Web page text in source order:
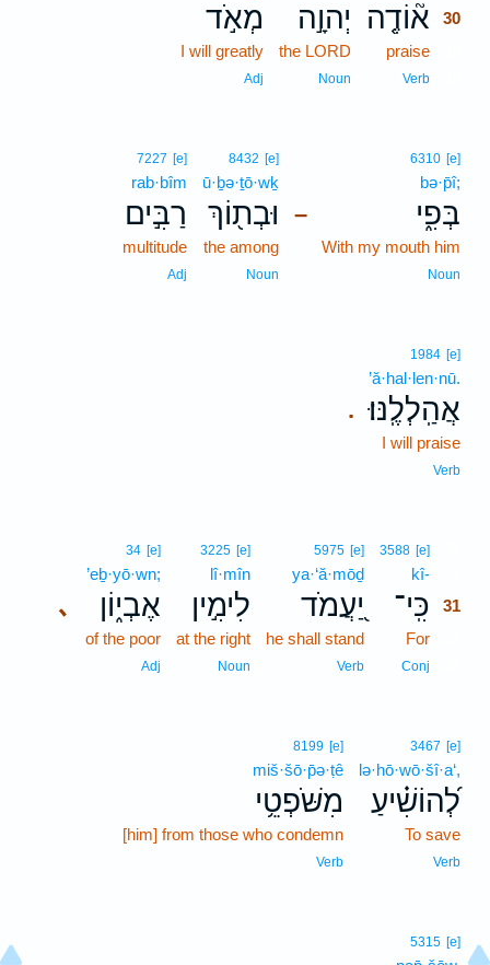
א֘וֹדֶ֤ה 30
praise
Verb
יְהוָ֣ה
the LORD
Noun
מְאֹ֣ד
I will greatly
Adj
–
6310 [e]
bə·p̄î;
בְּפִ֑י
With my mouth him
Noun
8432 [e]
ū·ḇə·ṯō·wḵ
וּבְת֖וֹךְ
the among
Noun
7227 [e]
rab·bîm
רַבִּ֣ים
multitude
Adj
.
1984 [e]
’ă·hal·len·nū.
אֲהַֽלְלֶֽנּוּ׃
I will praise
Verb
3588 [e]
kî-
כִּֽי־ 31
For
Conj
5975 [e]
ya·‘ă·mōḏ
יַ֭עֲמֹד
he shall stand
Verb
3225 [e]
lî·mîn
לִימִ֣ין
at the right
Noun
､
34 [e]
’eḇ·yō·wn;
אֶבְי֑וֹן
of the poor
Adj
3467 [e]
lə·hō·wō·šî·a‘,
לְ֝הוֹשִׁ֗יעַ
To save
Verb
8199 [e]
miš·šō·p̄ə·ṭê
מִשֹּׁפְטֵ֥י
[him] from those who condemn
Verb
5315 [e]